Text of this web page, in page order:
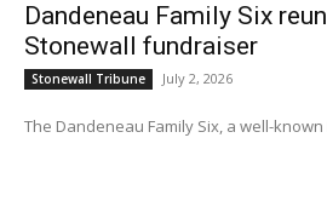
Dandeneau Family Six
Stonewall fundraiser
Stonewall Tribune July 2, 2026
The Dandeneau Family Six, a well-